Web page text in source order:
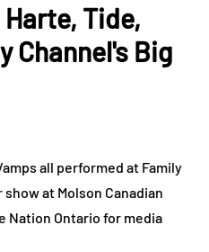
Harte, Tide,
Channel's Big
all performed at Family
show at Molson Canadian
Nation Ontario for media